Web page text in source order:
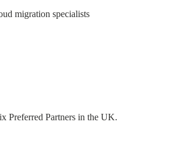
migration specialists
Preferred Partners in the UK.